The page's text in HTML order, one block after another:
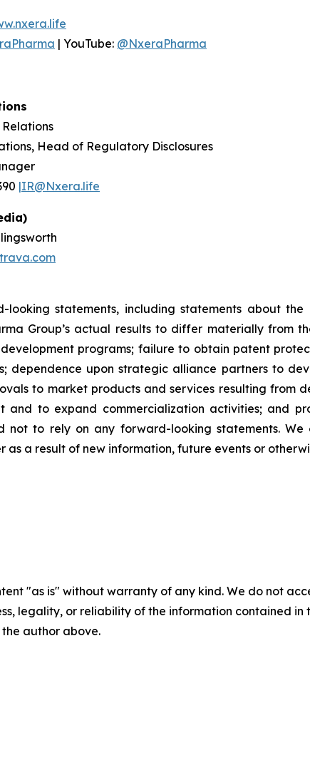
| YouTube: @NxeraPharma
Head of Regulatory Disclosures
|IR@Nxera.life
looking statements, including statements about
Group’s actual results to differ materially from
programs; failure to obtain patent
dependence upon strategic alliance partners to
to market products and services resulting from
and to expand commercialization activities; and
not to rely on any forward-looking statements.
a result of new information, future events or
"as is" without warranty of any kind. We do not
legality, or reliability of the information contained
author above.